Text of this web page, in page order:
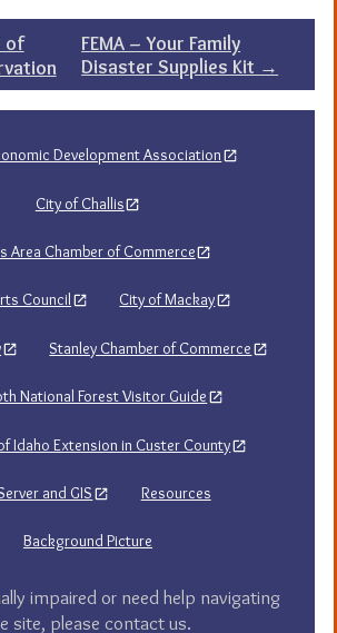
of
FEMA – Your Family
Disaster Supplies Kit →
Development Association
City of Challis
Area Chamber of Commerce
Council City of Mackay
Stanley Chamber of Commerce
National Forest Visitor Guide
Idaho Extension in Custer County
and GIS Resources
Background Picture
impaired or need help navigating
site, please contact us.